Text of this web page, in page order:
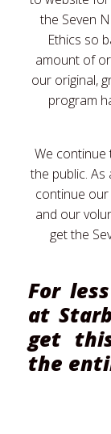
the Seven
Ethics so
amount of
our original,
program
We continue
the public.
continue
and our
get the
For
at
get
the